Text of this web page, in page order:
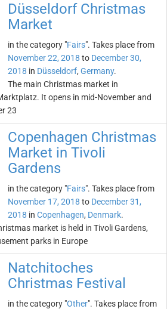
Düsseldorf Christmas
Market
in the category "Fairs". Takes place from
November 22, 2018 to December 30,
2018 in Düsseldorf, Germany.
The main Christmas market in
It opens in mid-November and
23
Copenhagen Christmas
Market in Tivoli
Gardens
in the category "Fairs". Takes place from
November 17, 2018 to December 31,
2018 in Copenhagen, Denmark.
market is held in Tivoli Gardens,
parks in Europe
Natchitoches
Christmas Festival
in the category "Other". Takes place from